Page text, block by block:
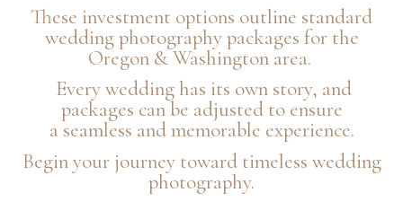
These investment options outline standard
wedding photography packages for the
Oregon & Washington area.
Every wedding has its own story, and
packages can be adjusted to ensure
a seamless and memorable experience.
Begin your journey toward timeless wedding
photography.